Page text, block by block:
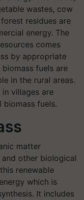
wastes, cow
residues are
energy. The
comes
by appropriate
fuels are
in the rural areas.
villages are
biomass fuels.
matter
other biological
renewable
which is
It includes